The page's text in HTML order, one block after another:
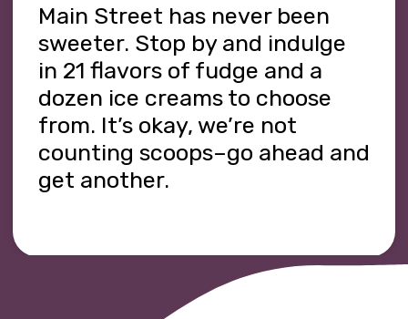
Main Street has never been
sweeter. Stop by and indulge
in 21 flavors of fudge and a
dozen ice creams to choose
from. It’s okay, we’re not
counting scoops–go ahead and
get another.